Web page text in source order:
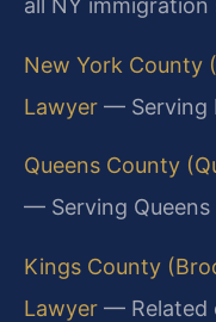
all NY immigration
New York County
Lawyer — Serving
Queens County
— Serving Queens
Kings County
Lawyer — Related